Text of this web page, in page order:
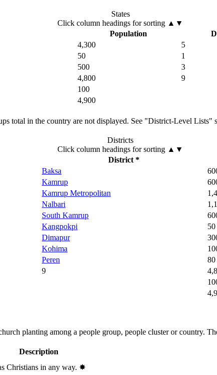
States
Click column headings for sorting ▲▼
Population
4,300 5
50 1
500 3
4,800
9
100
4,900
total in the country are not displayed. See "District-Level Lists"
Districts
Click column headings for sorting ▲▼
District *
Baksa
Kamrup
Kamrup Metropolitan
Nalbari
South Kamrup
Kangpokpi 50
Dimapur
Kohima
Peren 80
9
planting among a people group, people cluster or country.
Description
Christians in any way. ✸︎